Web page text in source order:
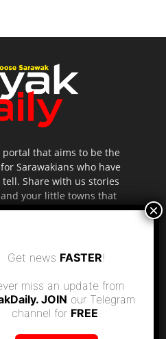
portal that aims to be the
Sarawakians who have
Share with us stories
your little towns that
in the mainstream
Get news FASTER!
miss an update from
JOIN our Telegram
channel for FREE.